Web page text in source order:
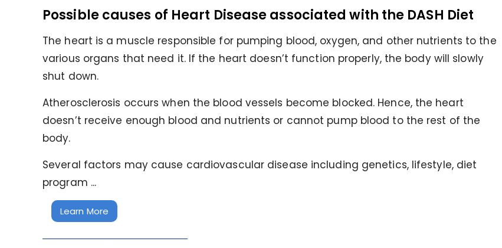
Possible causes of Heart Disease associated with the DASH Diet
The heart is a muscle responsible for pumping blood, oxygen, and other nutrients to the
various organs that need it. If the heart doesn’t function properly, the body will slowly
shut down.
Atherosclerosis occurs when the blood vessels become blocked. Hence, the heart
doesn’t receive enough blood and nutrients or cannot pump blood to the rest of the
body.
Several factors may cause cardiovascular disease including genetics, lifestyle, diet
program ...
Learn More